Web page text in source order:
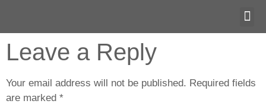
Leave a Reply
Your email address will not be published. Required fields
are marked *